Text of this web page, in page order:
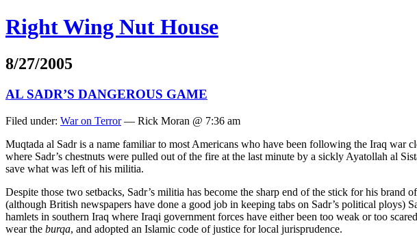
Right Wing Nut House
8/27/2005
AL SADR’S DANGEROUS GAME
Filed under: War on Terror— Rick Moran @ 7:36 am
Muqtada al Sadr is a name familiar to most Americans who have been following the Iraq
where Sadr’s chestnuts were pulled out of the fire at the last minute by a sickly Ayatollah al
save what was left of his militia.
Despite those two setbacks, Sadr’s militia has become the sharp end of the stick for his
(although British newspapers have done a good job in keeping tabs on Sadr’s political
hamlets in southern Iraq where Iraqi government forces have either been too weak or too
wear the burqa, and adopted an Islamic code of justice for local jurisprudence.